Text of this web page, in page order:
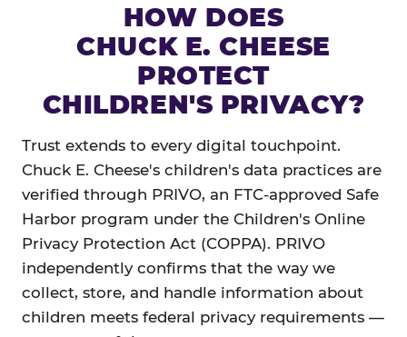
HOW DOES
CHUCK E. CHEESE
PROTECT
CHILDREN'S PRIVACY?
Trust extends to every digital touchpoint.
Chuck E. Cheese's children's data practices are
verified through PRIVO, an FTC-approved Safe
Harbor program under the Children's Online
Privacy Protection Act (COPPA). PRIVO
independently confirms that the way we
collect, store, and handle information about
children meets federal privacy requirements —